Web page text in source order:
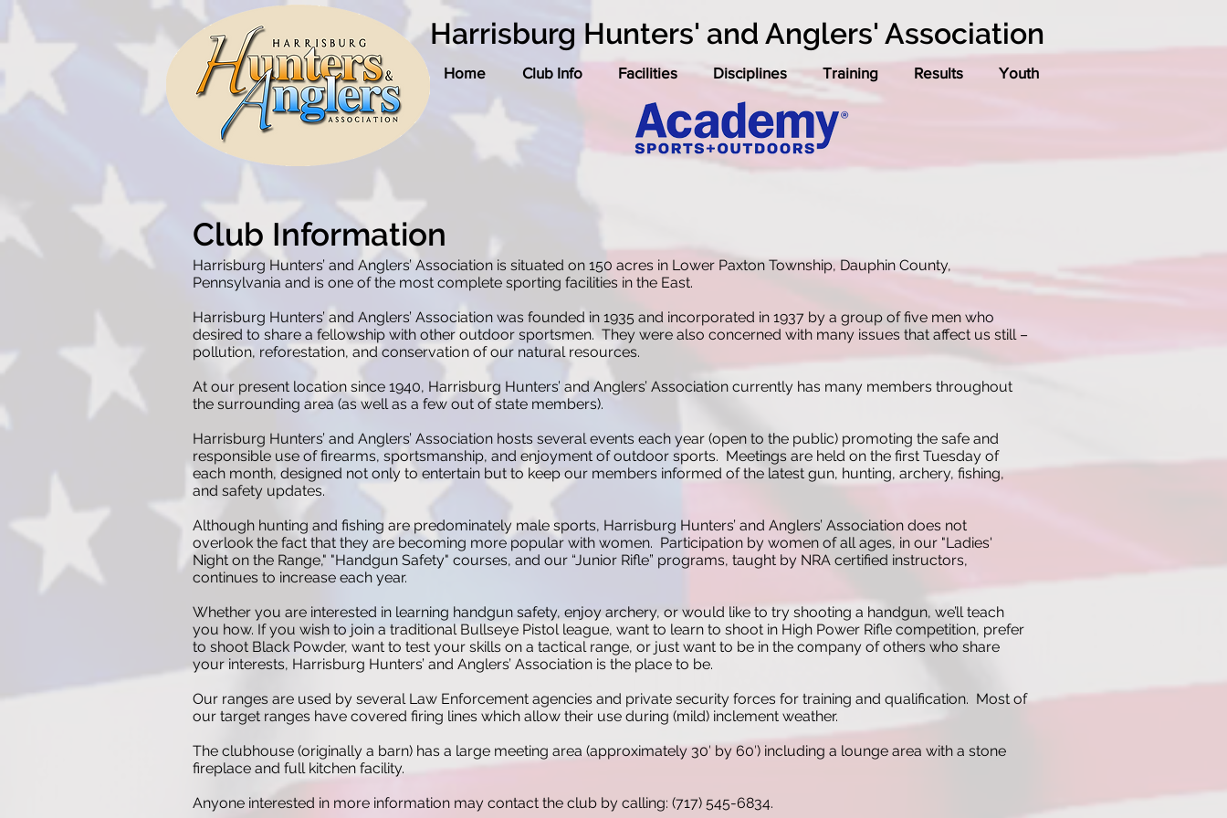
Harrisburg Hunters' and Anglers' Association
Home Club Info Facilities Disciplines Training Results Youth
Club Information
Harrisburg Hunters’ and Anglers’ Association is situated on 150 acres in Lower Paxton Township, Dauphin County,
Pennsylvania and is one of the most complete sporting facilities in the East.
Harrisburg Hunters’ and Anglers’ Association was founded in 1935 and incorporated in 1937 by a group of five men who
desired to share a fellowship with other outdoor sportsmen. They were also concerned with many issues that affect us still –
pollution, reforestation, and conservation of our natural resources.
At our present location since 1940, Harrisburg Hunters’ and Anglers’ Association currently has many members throughout
the surrounding area (as well as a few out of state members).
Harrisburg Hunters’ and Anglers’ Association hosts several events each year (open to the public) promoting the safe and
responsible use of firearms, sportsmanship, and enjoyment of outdoor sports. Meetings are held on the first Tuesday of
each month, designed not only to entertain but to keep our members informed of the latest gun, hunting, archery, fishing,
and safety updates.
Although hunting and fishing are predominately male sports, Harrisburg Hunters’ and Anglers’ Association does not
overlook the fact that they are becoming more popular with women. Participation by women of all ages, in our "Ladies'
Night on the Range," "Handgun Safety" courses, and our “Junior Rifle” programs, taught by NRA certified instructors,
continues to increase each year.
Whether you are interested in learning handgun safety, enjoy archery, or would like to try shooting a handgun, we’ll teach
you how. If you wish to join a traditional Bullseye Pistol league, want to learn to shoot in High Power Rifle competition, prefer
to shoot Black Powder, want to test your skills on a tactical range, or just want to be in the company of others who share
your interests, Harrisburg Hunters’ and Anglers’ Association is the place to be.
Our ranges are used by several Law Enforcement agencies and private security forces for training and qualification. Most of
our target ranges have covered firing lines which allow their use during (mild) inclement weather.
The clubhouse (originally a barn) has a large meeting area (approximately 30′ by 60′) including a lounge area with a stone
fireplace and full kitchen facility.
Anyone interested in more information may contact the club by calling: (717) 545-6834.